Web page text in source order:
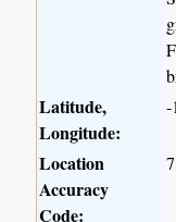
Latitude,
Longitude:
-
Location
Accuracy
Code:
7